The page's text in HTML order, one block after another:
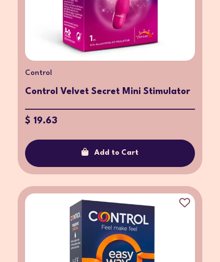
Control
Control Velvet Secret Mini Stimulator
$ 19.63
Add to Cart